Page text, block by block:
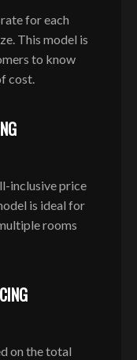
for each
This model is
to know
cost.
inclusive price
is ideal for
rooms
on the total